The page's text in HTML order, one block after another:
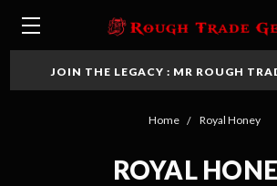
JOIN THE LEGACY : MR ROUGH
Home Royal Honey
ROYAL